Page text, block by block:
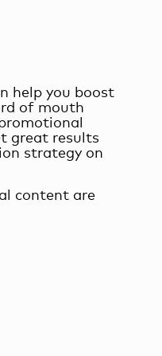
help you boost
of mouth
great results
strategy on
content are